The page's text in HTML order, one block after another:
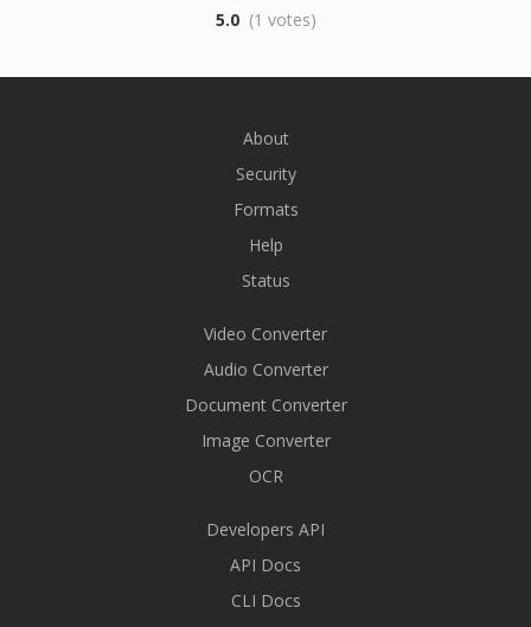
5.0 (1 votes)
About
Security
Formats
Help
Status
Video Converter
Audio Converter
Document Converter
Image Converter
OCR
Developers API
API Docs
CLI Docs